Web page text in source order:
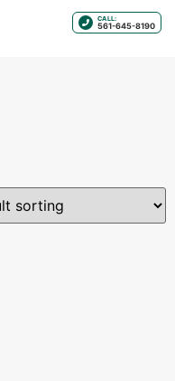
CALL:
561-645-8190